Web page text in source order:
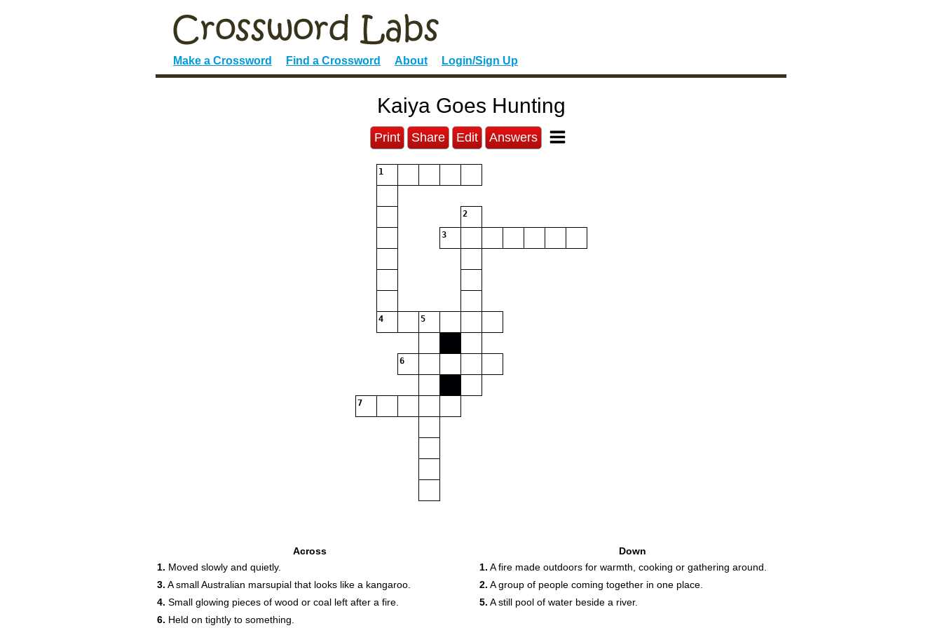
Make a Crossword Find a Crossword About Login/Sign Up
Kaiya Goes Hunting
Print Share Edit Answers
1
2
3
4 5
6
7
Across
1. Moved slowly and quietly.
3. A small Australian marsupial that looks like a kangaroo.
4. Small glowing pieces of wood or coal left after a fire.
6. Held on tightly to something.
Down
1. A fire made outdoors for warmth, cooking or gathering around.
2. A group of people coming together in one place.
5. A still pool of water beside a river.